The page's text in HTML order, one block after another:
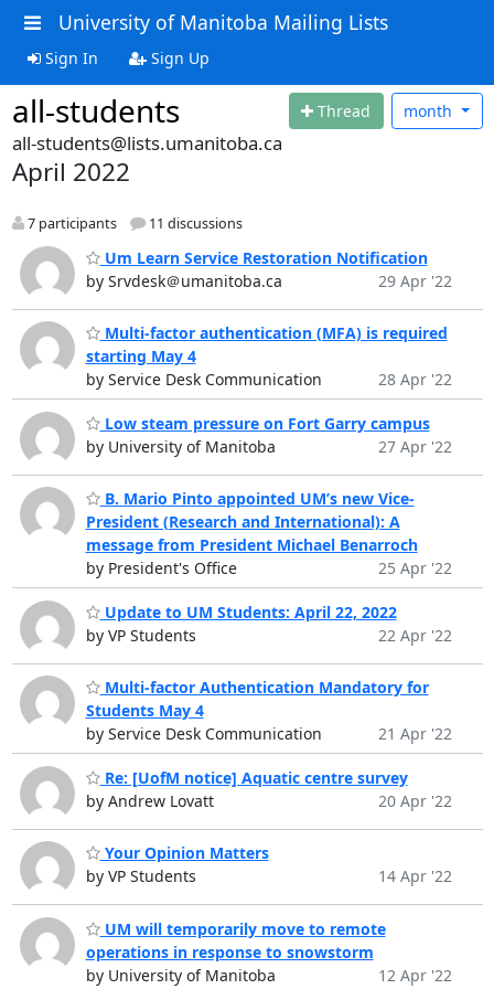
University of Manitoba Mailing Lists
Sign In Sign Up
all-students Thread month
all-students@lists.umanitoba.ca
April 2022
7 participants 11 discussions
Um Learn Service Restoration Notification
by Srvdesk＠umanitoba.ca
29 Apr '22
Multi-factor authentication (MFA) is required
starting May 4
by Service Desk Communication
28 Apr '22
Low steam pressure on Fort Garry campus
by University of Manitoba
27 Apr '22
B. Mario Pinto appointed UM’s new Vice-
President (Research and International): A
message from President Michael Benarroch
by President's Office
25 Apr '22
Update to UM Students: April 22, 2022
by VP Students
22 Apr '22
Multi-factor Authentication Mandatory for
Students May 4
by Service Desk Communication
21 Apr '22
Re: [UofM notice] Aquatic centre survey
by Andrew Lovatt
20 Apr '22
Your Opinion Matters
by VP Students
14 Apr '22
UM will temporarily move to remote
operations in response to snowstorm
by University of Manitoba
12 Apr '22